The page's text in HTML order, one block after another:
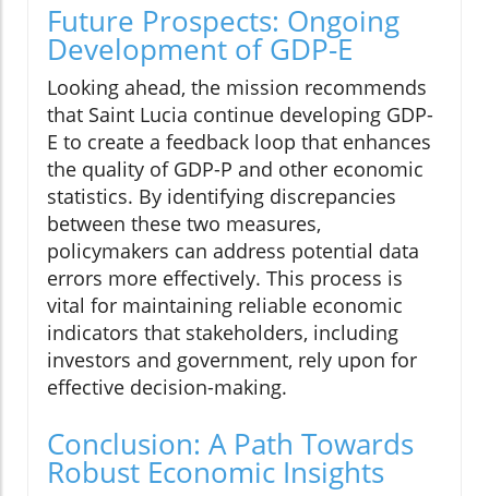
Future Prospects: Ongoing
Development of GDP-E
Looking ahead, the mission recommends
that Saint Lucia continue developing GDP-
E to create a feedback loop that enhances
the quality of GDP-P and other economic
statistics. By identifying discrepancies
between these two measures,
policymakers can address potential data
errors more effectively. This process is
vital for maintaining reliable economic
indicators that stakeholders, including
investors and government, rely upon for
effective decision-making.
Conclusion: A Path Towards
Robust Economic Insights